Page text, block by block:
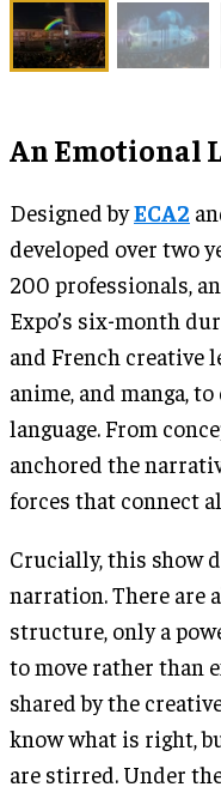
An Emotional
Designed byECA2
developed over two
200 professionals,
Expo’s six-month
and French creative
anime, and manga,
language. From
anchored the
forces that connect
Crucially, this show
narration. There are
structure, only a
to move rather than
shared by the
know what is right,
are stirred. Under